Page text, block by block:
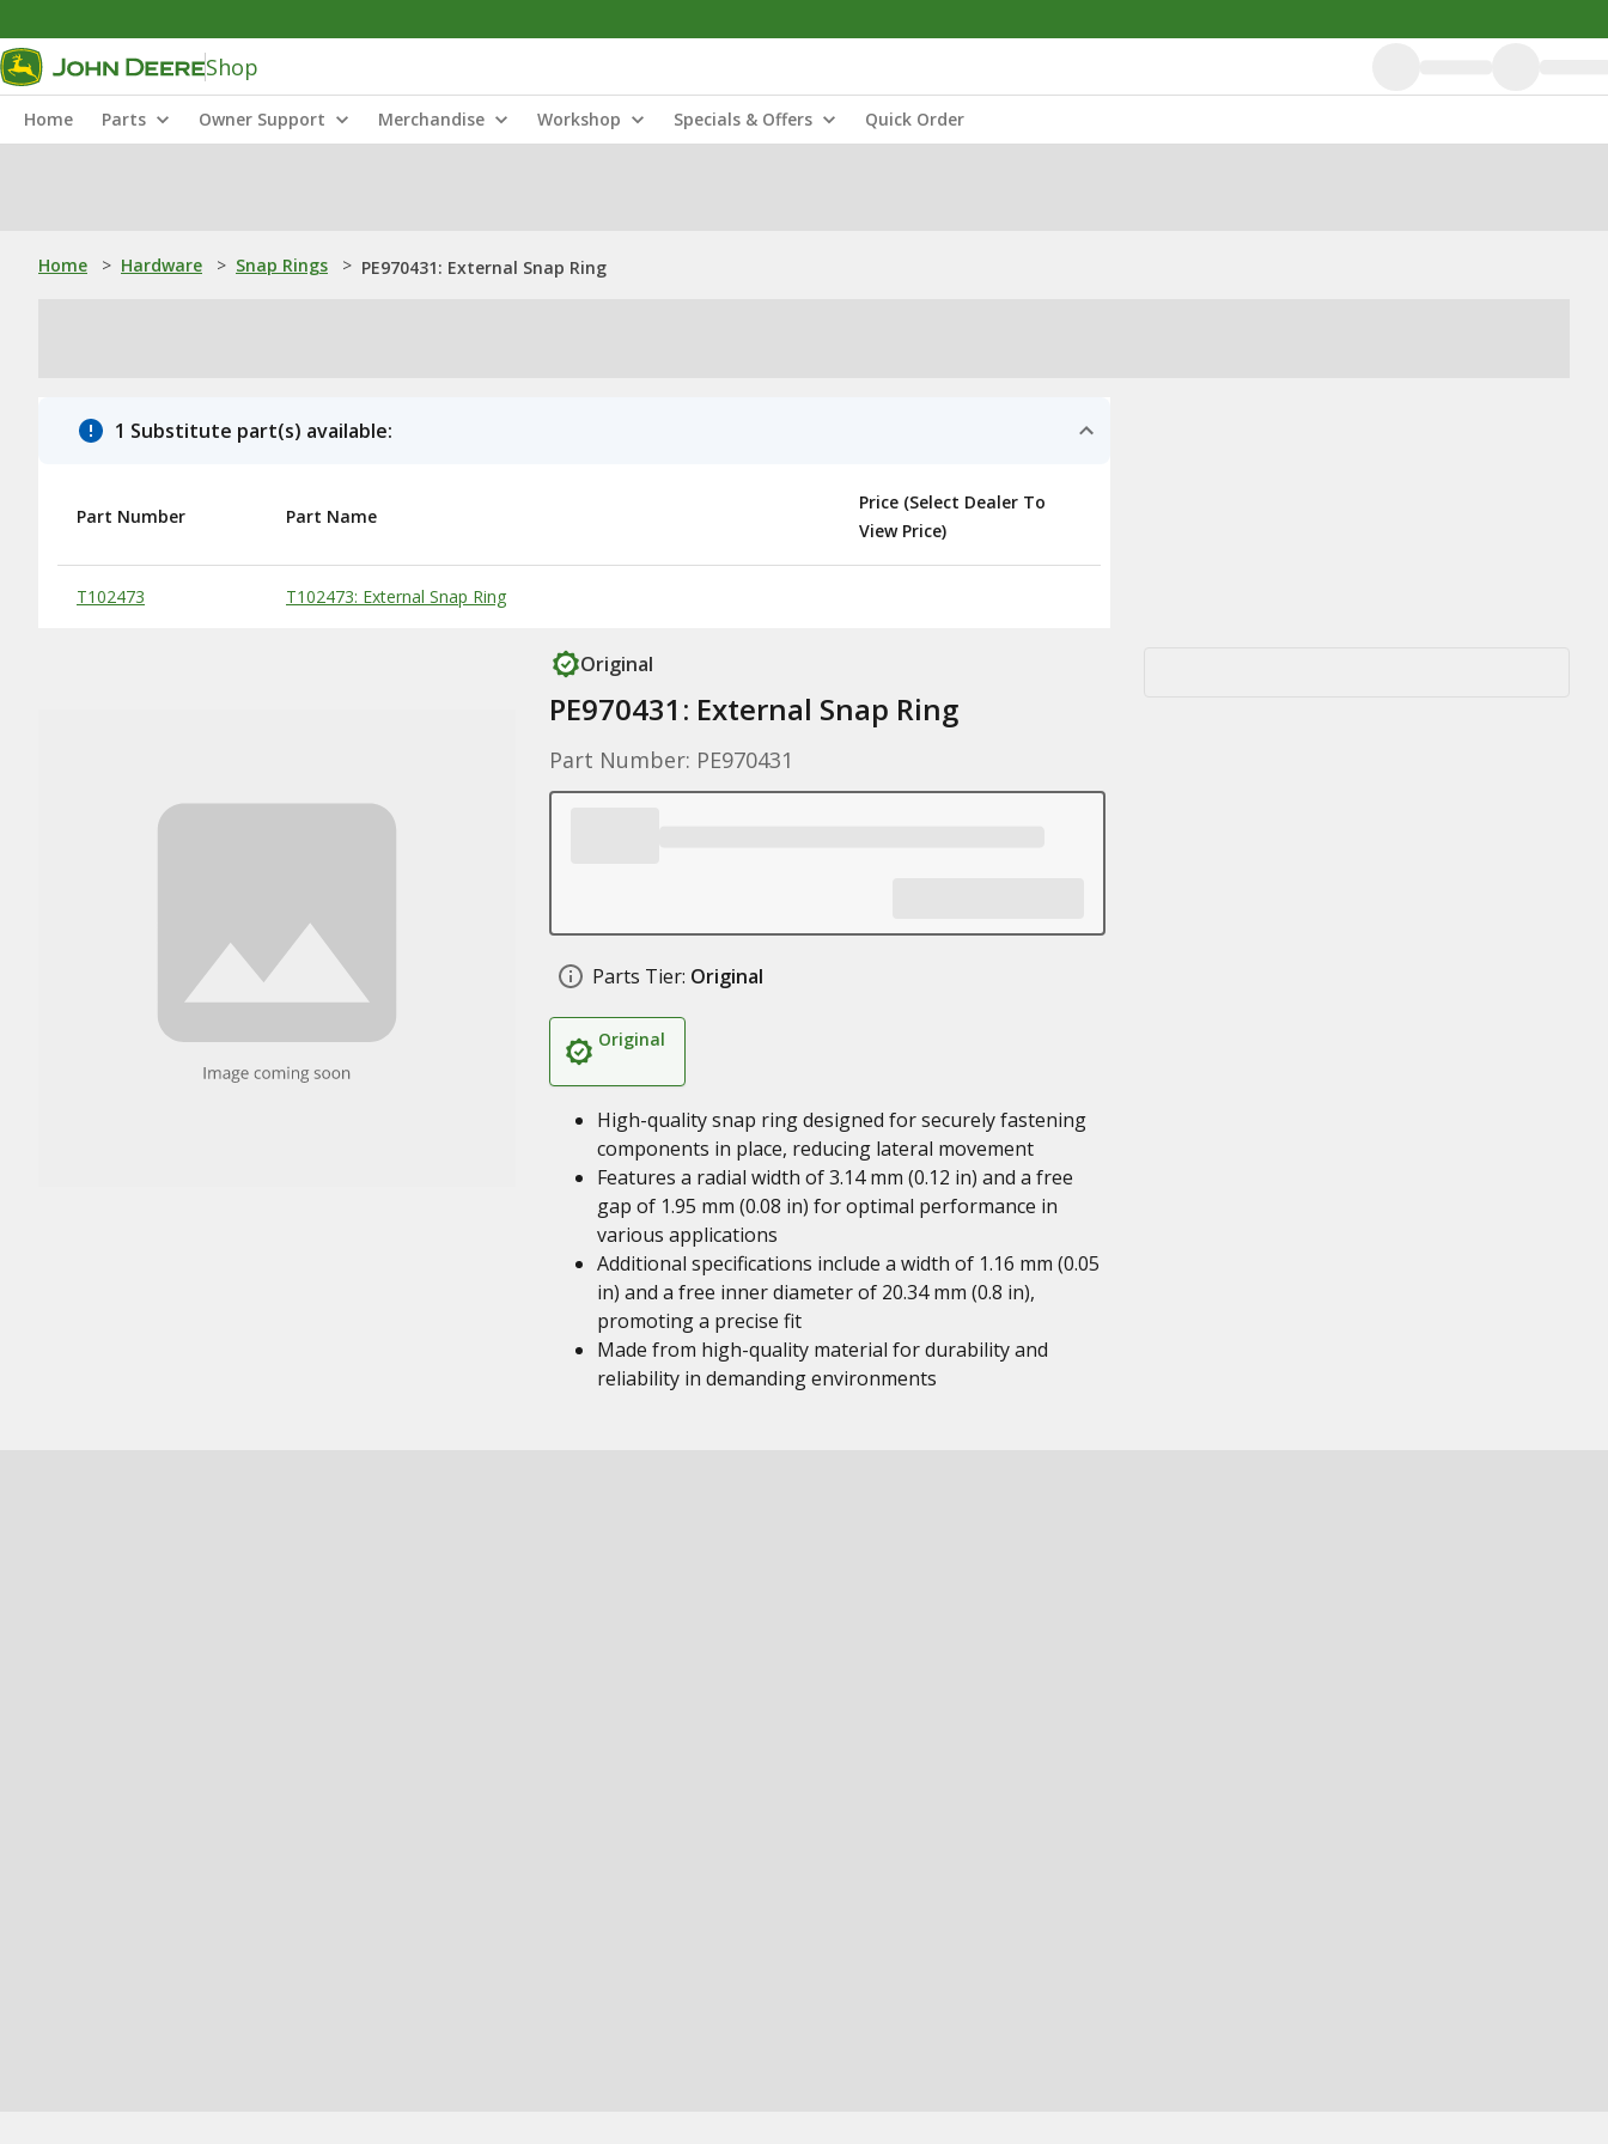
Shop
Home Parts Owner Support Merchandise Workshop Specials & Offers Quick Order
Home > Hardware > Snap Rings > PE970431: External Snap Ring
1 Substitute part(s) available:
Substitute Products Table
Part Number Part Name
Price (Select Dealer To
View Price)
T102473 T102473: External Snap Ring
Original
PE970431: External Snap Ring
Part Number: PE970431
Parts Tier: Original
Original
High-quality snap ring designed for securely fastening
components in place, reducing lateral movement
Features a radial width of 3.14 mm (0.12 in) and a free
gap of 1.95 mm (0.08 in) for optimal performance in
various applications
Additional specifications include a width of 1.16 mm (0.05
in) and a free inner diameter of 20.34 mm (0.8 in),
promoting a precise fit
Made from high-quality material for durability and
reliability in demanding environments